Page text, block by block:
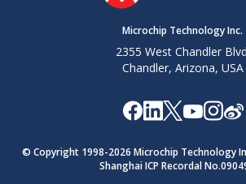
Microchip Technology Inc.
2355 West Chandler
Chandler, Arizona, USA
© Copyright 1998-2026 Microchip Technology
Shanghai ICP Recordal